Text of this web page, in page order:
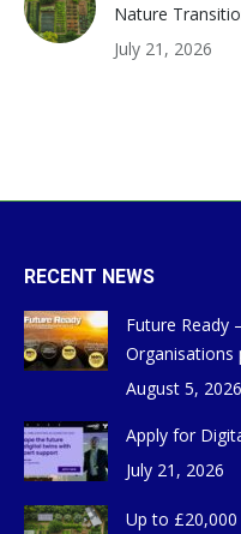
Nature
July 21, 2026
RECENT NEWS
Future Ready
Organisations
August 5, 2026
Apply for
July 21, 2026
Up to